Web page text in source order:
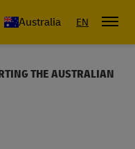
Australia EN
THE AUSTRALIAN